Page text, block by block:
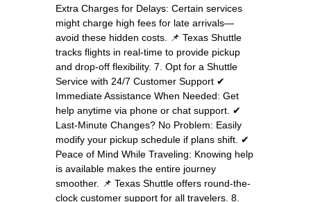
Extra Charges for Delays: Certain services
might charge high fees for late arrivals—
avoid these hidden costs. 📌 Texas Shuttle
tracks flights in real-time to provide pickup
and drop-off flexibility. 7. Opt for a Shuttle
Service with 24/7 Customer Support ✔
Immediate Assistance When Needed: Get
help anytime via phone or chat support. ✔
Last-Minute Changes? No Problem: Easily
modify your pickup schedule if plans shift. ✔
Peace of Mind While Traveling: Knowing help
is available makes the entire journey
smoother. 📌 Texas Shuttle offers round-the-
clock customer support for all travelers. 8.